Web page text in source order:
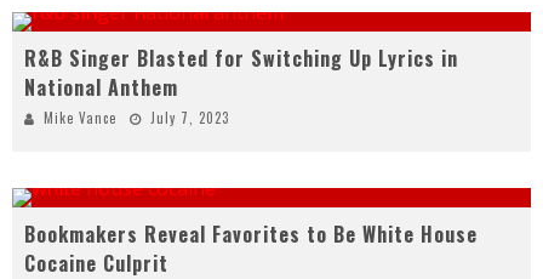
R&B Singer Blasted for Switching Up Lyrics in
National Anthem
Mike Vance July 7, 2023
Bookmakers Reveal Favorites to Be White House
Cocaine Culprit